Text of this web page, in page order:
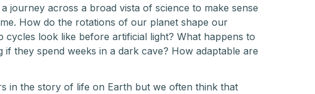
journey across a broad vista of science to make sense
How do the rotations of our planet shape our
cycles look like before artificial light? What happens to
if they spend weeks in a dark cave? How adaptable are
in the story of life on Earth but we often think that